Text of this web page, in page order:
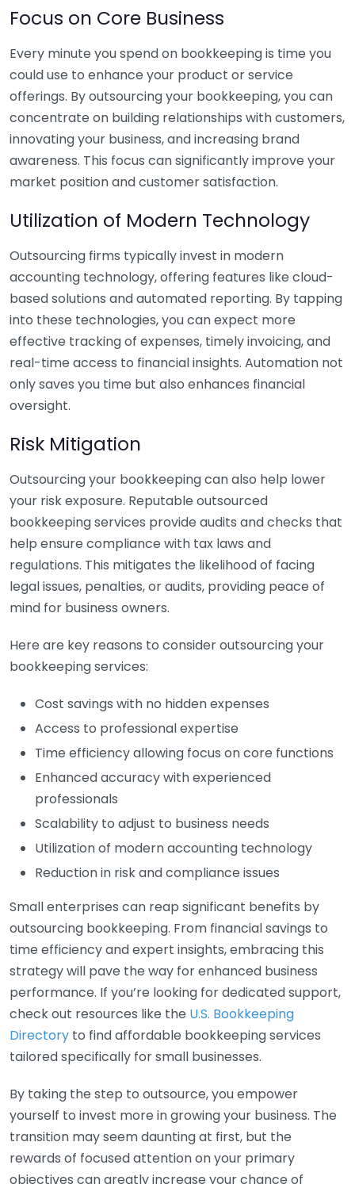
Focus on Core Business
Every minute you spend on bookkeeping is time you
could use to enhance your product or service
offerings. By outsourcing your bookkeeping, you can
concentrate on building relationships with customers,
innovating your business, and increasing brand
awareness. This focus can significantly improve your
market position and customer satisfaction.
Utilization of Modern Technology
Outsourcing firms typically invest in modern
accounting technology, offering features like cloud-
based solutions and automated reporting. By tapping
into these technologies, you can expect more
effective tracking of expenses, timely invoicing, and
real-time access to financial insights. Automation not
only saves you time but also enhances financial
oversight.
Risk Mitigation
Outsourcing your bookkeeping can also help lower
your risk exposure. Reputable outsourced
bookkeeping services provide audits and checks that
help ensure compliance with tax laws and
regulations. This mitigates the likelihood of facing
legal issues, penalties, or audits, providing peace of
mind for business owners.
Here are key reasons to consider outsourcing your
bookkeeping services:
Cost savings with no hidden expenses
Access to professional expertise
Time efficiency allowing focus on core functions
Enhanced accuracy with experienced
professionals
Scalability to adjust to business needs
Utilization of modern accounting technology
Reduction in risk and compliance issues
Small enterprises can reap significant benefits by
outsourcing bookkeeping. From financial savings to
time efficiency and expert insights, embracing this
strategy will pave the way for enhanced business
performance. If you’re looking for dedicated support,
check out resources like the U.S. Bookkeeping
Directory to find affordable bookkeeping services
tailored specifically for small businesses.
By taking the step to outsource, you empower
yourself to invest more in growing your business. The
transition may seem daunting at first, but the
rewards of focused attention on your primary
objectives can greatly increase your chance of